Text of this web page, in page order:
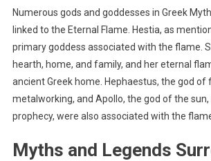
Numerous gods and goddesses in Greek
linked to the Eternal Flame. Hestia, as
primary goddess associated with the flame.
hearth, home, and family, and her eternal
ancient Greek home. Hephaestus, the god of
metalworking, and Apollo, the god of the sun,
prophecy, were also associated with the
Myths and Legends